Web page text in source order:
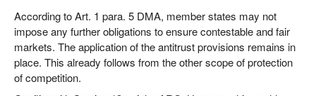
Accor­ding to Art. 1 para. 5 DMA, mem­ber sta­tes may not
impo­se any fur­ther obli­ga­ti­ons to ensu­re con­test­a­ble and fair
mar­kets. The appli­ca­ti­on of the anti­trust pro­vi­si­ons remains in
place. This alre­a­dy fol­lows from the other scope of pro­tec­tion
of competition.